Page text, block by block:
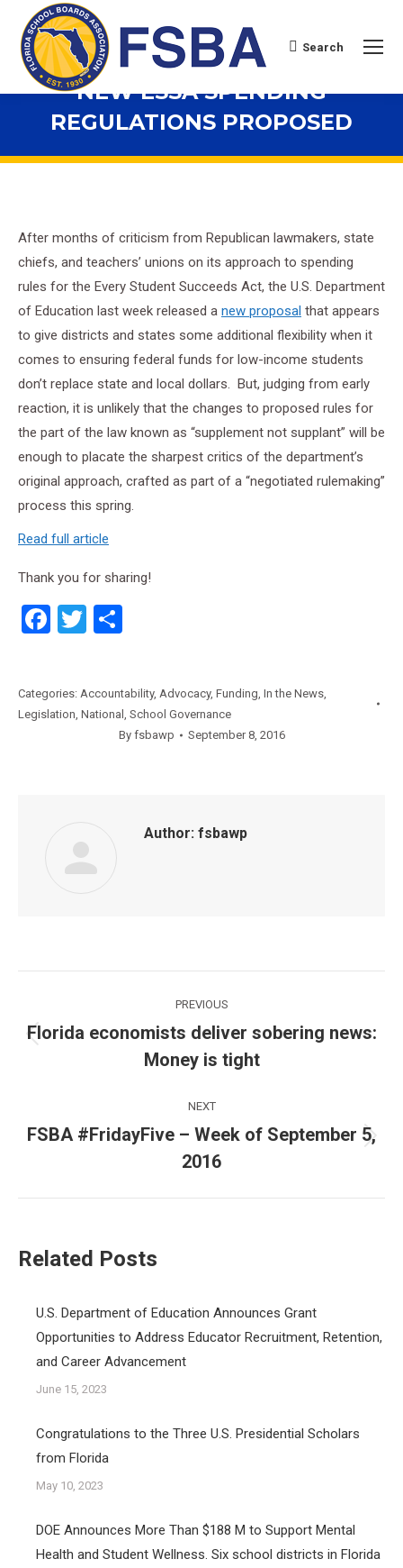
Search:
Search
NEW ESSA SPENDING
REGULATIONS PROPOSED
After months of criticism from Republican lawmakers, state
chiefs, and teachers’ unions on its approach to spending
rules for the Every Student Succeeds Act, the U.S. Department
of Education last week released a new proposal that appears
to give districts and states some additional flexibility when it
comes to ensuring federal funds for low-income students
don’t replace state and local dollars. But, judging from early
reaction, it is unlikely that the changes to proposed rules for
the part of the law known as “supplement not supplant” will be
enough to placate the sharpest critics of the department’s
original approach, crafted as part of a “negotiated rulemaking”
process this spring.
Read full article
Thank you for sharing!
Facebook
Twitter
Categories: Accountability, Advocacy, Funding, In the News,
Legislation, National , School Governance
By fsbawp September 8, 2016
Author: fsbawp
navigation
PREVIOUS
Previous
post:
Florida economists deliver sobering news:
Money is tight
NEXT
Next
post:
FSBA #FridayFive – Week of September 5,
2016
Related Posts
U.S. Department of Education Announces Grant
Opportunities to Address Educator Recruitment, Retention,
and Career Advancement
June 15, 2023
Congratulations to the Three U.S. Presidential Scholars
from Florida
May 10, 2023
DOE Announces More Than $188 M to Support Mental
Health and Student Wellness. Six school districts in Florida